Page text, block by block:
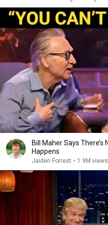
Bill Maher Says There’s
Happens
Jaiden Forrest • 1.9M views